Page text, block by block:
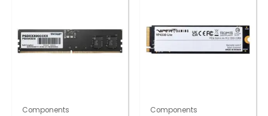
Components Components